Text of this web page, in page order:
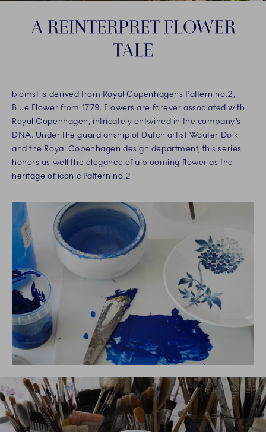
A REINTERPRET FLOWER
TALE
blomst is derived from Royal Copenhagens Pattern no.2,
Blue Flower from 1779. Flowers are forever associated with
Royal Copenhagen, intricately entwined in the company’s
DNA. Under the guardianship of Dutch artist Wouter Dolk
and the Royal Copenhagen design department, this series
honors as well the elegance of a blooming flower as the
heritage of iconic Pattern no.2